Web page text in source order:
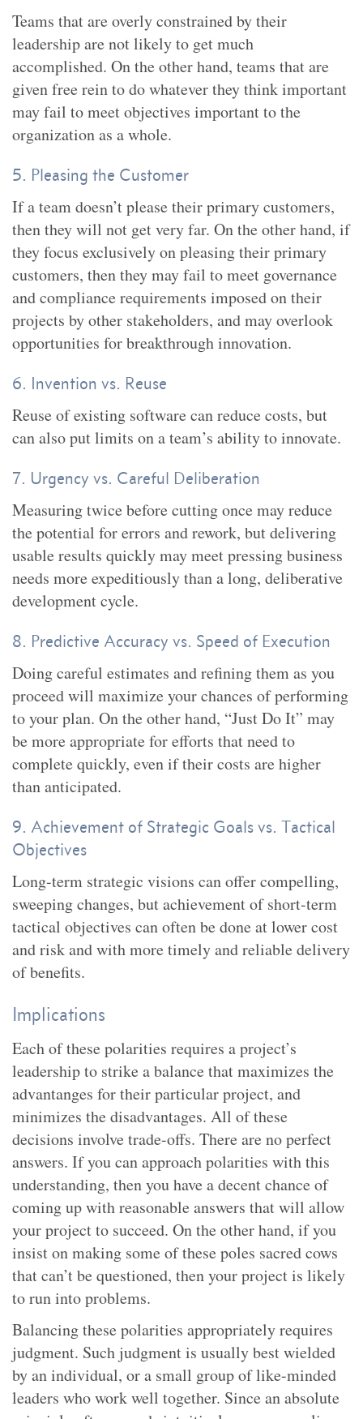
Teams that are overly constrained by their
leadership are not likely to get much
accomplished. On the other hand, teams that are
given free rein to do whatever they think important
may fail to meet objectives important to the
organization as a whole.
5. Pleasing the Customer
If a team doesn’t please their primary customers,
then they will not get very far. On the other hand, if
they focus exclusively on pleasing their primary
customers, then they may fail to meet governance
and compliance requirements imposed on their
projects by other stakeholders, and may overlook
opportunities for breakthrough innovation.
6. Invention vs. Reuse
Reuse of existing software can reduce costs, but
can also put limits on a team’s ability to innovate.
7. Urgency vs. Careful Deliberation
Measuring twice before cutting once may reduce
the potential for errors and rework, but delivering
usable results quickly may meet pressing business
needs more expeditiously than a long, deliberative
development cycle.
8. Predictive Accuracy vs. Speed of Execution
Doing careful estimates and refining them as you
proceed will maximize your chances of performing
to your plan. On the other hand, “Just Do It” may
be more appropriate for efforts that need to
complete quickly, even if their costs are higher
than anticipated.
9. Achievement of Strategic Goals vs. Tactical
Objectives
Long-term strategic visions can offer compelling,
sweeping changes, but achievement of short-term
tactical objectives can often be done at lower cost
and risk and with more timely and reliable delivery
of benefits.
Implications
Each of these polarities requires a project’s
leadership to strike a balance that maximizes the
advantanges for their particular project, and
minimizes the disadvantages. All of these
decisions involve trade-offs. There are no perfect
answers. If you can approach polarities with this
understanding, then you have a decent chance of
coming up with reasonable answers that will allow
your project to succeed. On the other hand, if you
insist on making some of these poles sacred cows
that can’t be questioned, then your project is likely
to run into problems.
Balancing these polarities appropriately requires
judgment. Such judgment is usually best wielded
by an individual, or a small group of like-minded
leaders who work well together. Since an absolute